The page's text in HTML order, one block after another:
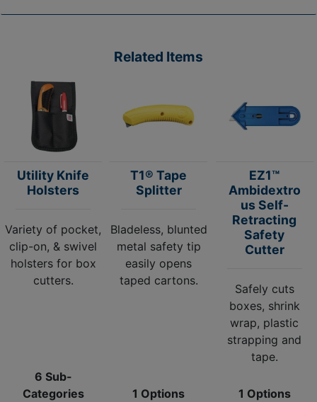
Related Items
Utility Knife
Holsters
Variety of pocket,
clip-on, & swivel
holsters for box
cutters.
6 Sub-
Categories
T1® Tape
Splitter
Bladeless, blunted
metal safety tip
easily opens
taped cartons.
1 Options
EZ1™
Ambidextro
us Self-
Retracting
Safety
Cutter
Safely cuts
boxes, shrink
wrap, plastic
strapping and
tape.
1 Options